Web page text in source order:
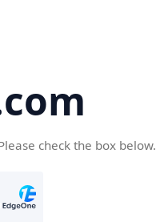
check the box below.